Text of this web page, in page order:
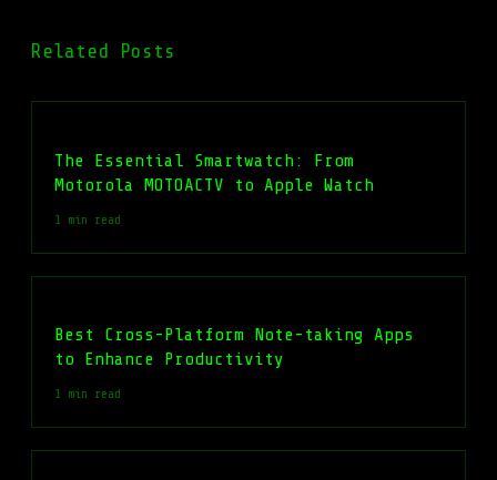
Related Posts
The Essential Smartwatch: From
Motorola MOTOACTV to Apple Watch
1 min read
Best Cross-Platform Note-taking Apps
to Enhance Productivity
1 min read